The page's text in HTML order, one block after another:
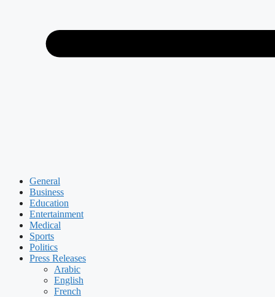
General
Business
Education
Entertainment
Medical
Sports
Politics
Press Releases
Arabic
English
French